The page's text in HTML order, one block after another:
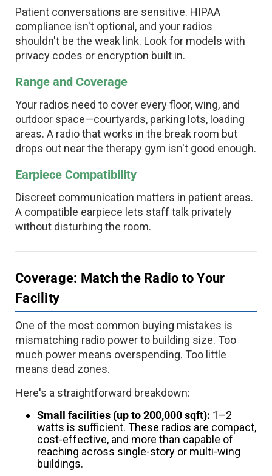
Patient conversations are sensitive. HIPAA
compliance isn't optional, and your radios
shouldn't be the weak link. Look for models with
privacy codes or encryption built in.
Range and Coverage
Your radios need to cover every floor, wing, and
outdoor space—courtyards, parking lots, loading
areas. A radio that works in the break room but
drops out near the therapy gym isn't good enough.
Earpiece Compatibility
Discreet communication matters in patient areas.
A compatible earpiece lets staff talk privately
without disturbing the room.
Coverage: Match the Radio to Your
Facility
One of the most common buying mistakes is
mismatching radio power to building size. Too
much power means overspending. Too little
means dead zones.
Here's a straightforward breakdown:
Small facilities (up to 200,000 sqft): 1–2
watts is sufficient. These radios are compact,
cost-effective, and more than capable of
reaching across single-story or multi-wing
buildings.